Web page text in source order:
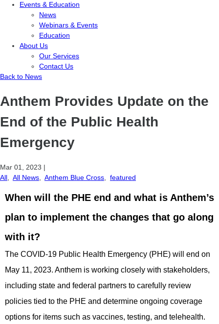
Events & Education
News
Webinars & Events
Education
About Us
Our Services
Contact Us
Back to News
Anthem Provides Update on the
End of the Public Health
Emergency
Mar 01, 2023 |
All
All News Anthem Blue Cross featured
When will the PHE end and what is Anthem’s
plan to implement the changes that go along
with it?
The COVID-19 Public Health Emergency (PHE) will end on
May 11, 2023. Anthem is working closely with stakeholders,
including state and federal partners to carefully review
policies tied to the PHE and determine ongoing coverage
options for items such as vaccines, testing, and telehealth.